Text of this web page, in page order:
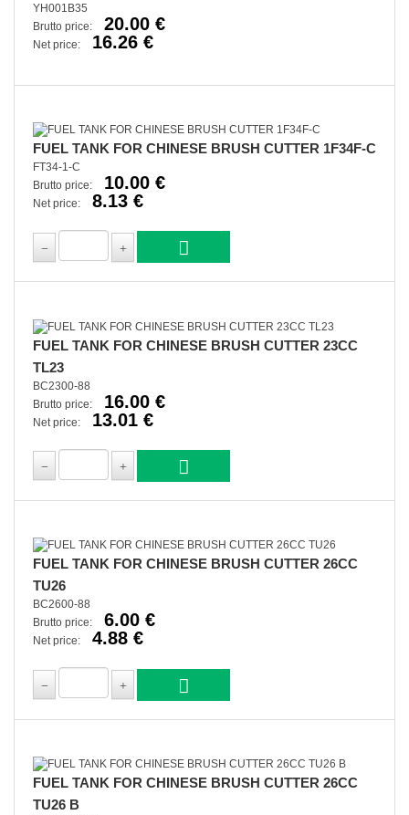
YH001B35
Brutto price:
20.00 €
Net price: 16.26 €
FUEL TANK FOR CHINESE BRUSH CUTTER 1F34F-C
FT34-1-C
Brutto price:
10.00 €
Net price: 8.13 €
FUEL TANK FOR CHINESE BRUSH CUTTER 23CC
TL23
BC2300-88
Brutto price:
16.00 €
Net price: 13.01 €
FUEL TANK FOR CHINESE BRUSH CUTTER 26CC
TU26
BC2600-88
Brutto price:
6.00 €
Net price: 4.88 €
FUEL TANK FOR CHINESE BRUSH CUTTER 26CC
TU26 B